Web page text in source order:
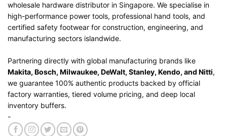
wholesale hardware distributor in Singapore. We specialise in
high-performance power tools, professional hand tools, and
certified safety footwear for construction, engineering, and
manufacturing sectors islandwide.
Partnering directly with global manufacturing brands like
Makita, Bosch, Milwaukee, DeWalt, Stanley, Kendo, and Nitti,
we guarantee 100% authentic products backed by official
factory warranties, tiered volume pricing, and deep local
inventory buffers.
-